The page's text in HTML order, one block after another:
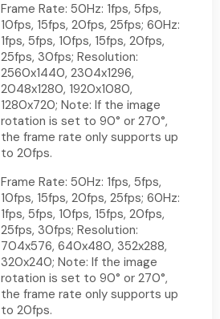
Frame Rate: 50Hz: 1fps, 5fps,
10fps, 15fps, 20fps, 25fps; 60Hz:
1fps, 5fps, 10fps, 15fps, 20fps,
25fps, 30fps; Resolution:
2560x1440, 2304x1296,
2048x1280, 1920x1080,
1280x720; Note: If the image
rotation is set to 90° or 270°,
the frame rate only supports up
to 20fps.
Frame Rate: 50Hz: 1fps, 5fps,
10fps, 15fps, 20fps, 25fps; 60Hz:
1fps, 5fps, 10fps, 15fps, 20fps,
25fps, 30fps; Resolution:
704x576, 640x480, 352x288,
320x240; Note: If the image
rotation is set to 90° or 270°,
the frame rate only supports up
to 20fps.